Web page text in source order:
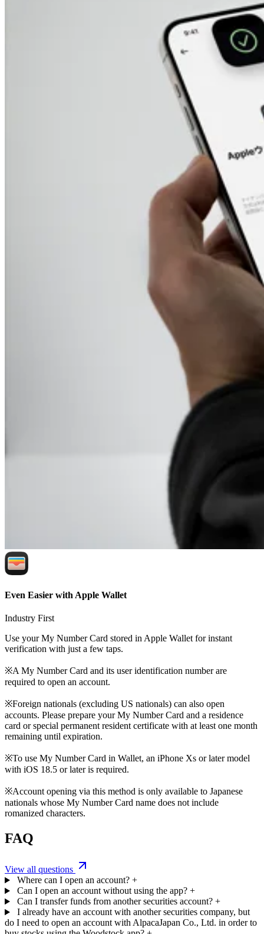
Even Easier with Apple Wallet
Industry First
Use your My Number Card stored in Apple Wallet for instant
verification with just a few taps.
※A My Number Card and its user identification number are
required to open an account.
※Foreign nationals (excluding US nationals) can also open
accounts. Please prepare your My Number Card and a residence
card or special permanent resident certificate with at least one month
remaining until expiration.
※To use My Number Card in Wallet, an iPhone Xs or later model
with iOS 18.5 or later is required.
※Account opening via this method is only available to Japanese
nationals whose My Number Card name does not include
romanized characters.
FAQ
View all questions
Where can I open an account? +
Can I open an account without using the app? +
Can I transfer funds from another securities account? +
I already have an account with another securities company, but
do I need to open an account with AlpacaJapan Co., Ltd. in order to